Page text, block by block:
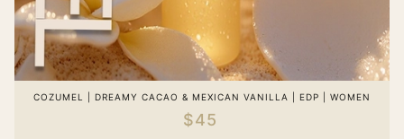
COZUMEL | DREAMY CACAO & MEXICAN VANILLA | EDP | WOMEN
$45